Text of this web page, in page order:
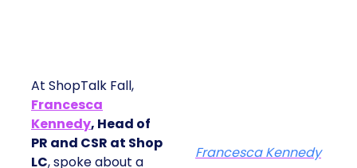
At ShopTalk Fall,
Francesca
Kennedy, Head of
PR and CSR at Shop
LC, spoke about a
Francesca Kennedy